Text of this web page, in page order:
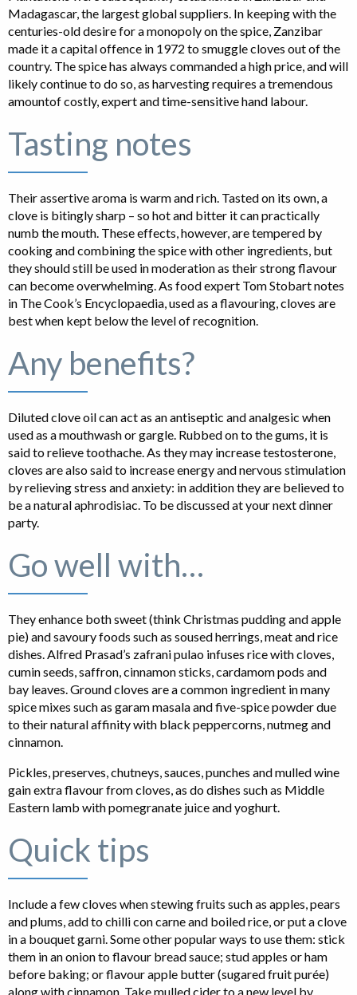
Madagascar, the largest global suppliers. In keeping with the
centuries-old desire for a monopoly on the spice, Zanzibar
made it a capital offence in 1972 to smuggle cloves out of the
country. The spice has always commanded a high price, and will
likely continue to do so, as harvesting requires a tremendous
amountof costly, expert and time-sensitive hand labour.
Tasting notes
Their assertive aroma is warm and rich. Tasted on its own, a
clove is bitingly sharp – so hot and bitter it can practically
numb the mouth. These effects, however, are tempered by
cooking and combining the spice with other ingredients, but
they should still be used in moderation as their strong flavour
can become overwhelming. As food expert Tom Stobart notes
in The Cook’s Encyclopaedia, used as a flavouring, cloves are
best when kept below the level of recognition.
Any benefits?
Diluted clove oil can act as an antiseptic and analgesic when
used as a mouthwash or gargle. Rubbed on to the gums, it is
said to relieve toothache. As they may increase testosterone,
cloves are also said to increase energy and nervous stimulation
by relieving stress and anxiety: in addition they are believed to
be a natural aphrodisiac. To be discussed at your next dinner
party.
Go well with…
They enhance both sweet (think Christmas pudding and apple
pie) and savoury foods such as soused herrings, meat and rice
dishes. Alfred Prasad’s zafrani pulao infuses rice with cloves,
cumin seeds, saffron, cinnamon sticks, cardamom pods and
bay leaves. Ground cloves are a common ingredient in many
spice mixes such as garam masala and five-spice powder due
to their natural affinity with black peppercorns, nutmeg and
cinnamon.
Pickles, preserves, chutneys, sauces, punches and mulled wine
gain extra flavour from cloves, as do dishes such as Middle
Eastern lamb with pomegranate juice and yoghurt.
Quick tips
Include a few cloves when stewing fruits such as apples, pears
and plums, add to chilli con carne and boiled rice, or put a clove
in a bouquet garni. Some other popular ways to use them: stick
them in an onion to flavour bread sauce; stud apples or ham
before baking; or flavour apple butter (sugared fruit purée)
along with cinnamon. Take mulled cider to a new level by